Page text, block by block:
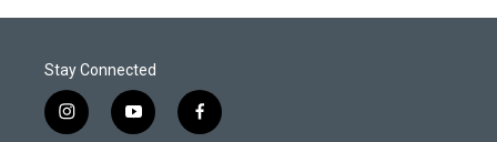
Stay Connected
i
y
f